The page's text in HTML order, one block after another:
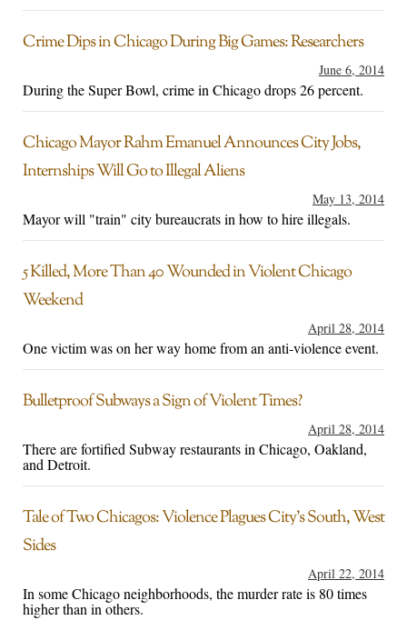
Crime Dips in Chicago During Big Games: Researchers
June 6, 2014
During the Super Bowl, crime in Chicago drops 26 percent.
Chicago Mayor Rahm Emanuel Announces City Jobs,
Internships Will Go to Illegal Aliens
May 13, 2014
Mayor will "train" city bureaucrats in how to hire illegals.
5 Killed, More Than 40 Wounded in Violent Chicago
Weekend
April 28, 2014
One victim was on her way home from an anti-violence event.
Bulletproof Subways a Sign of Violent Times?
April 28, 2014
There are fortified Subway restaurants in Chicago, Oakland,
and Detroit.
Tale of Two Chicagos: Violence Plagues City’s South, West
Sides
April 22, 2014
In some Chicago neighborhoods, the murder rate is 80 times
higher than in others.